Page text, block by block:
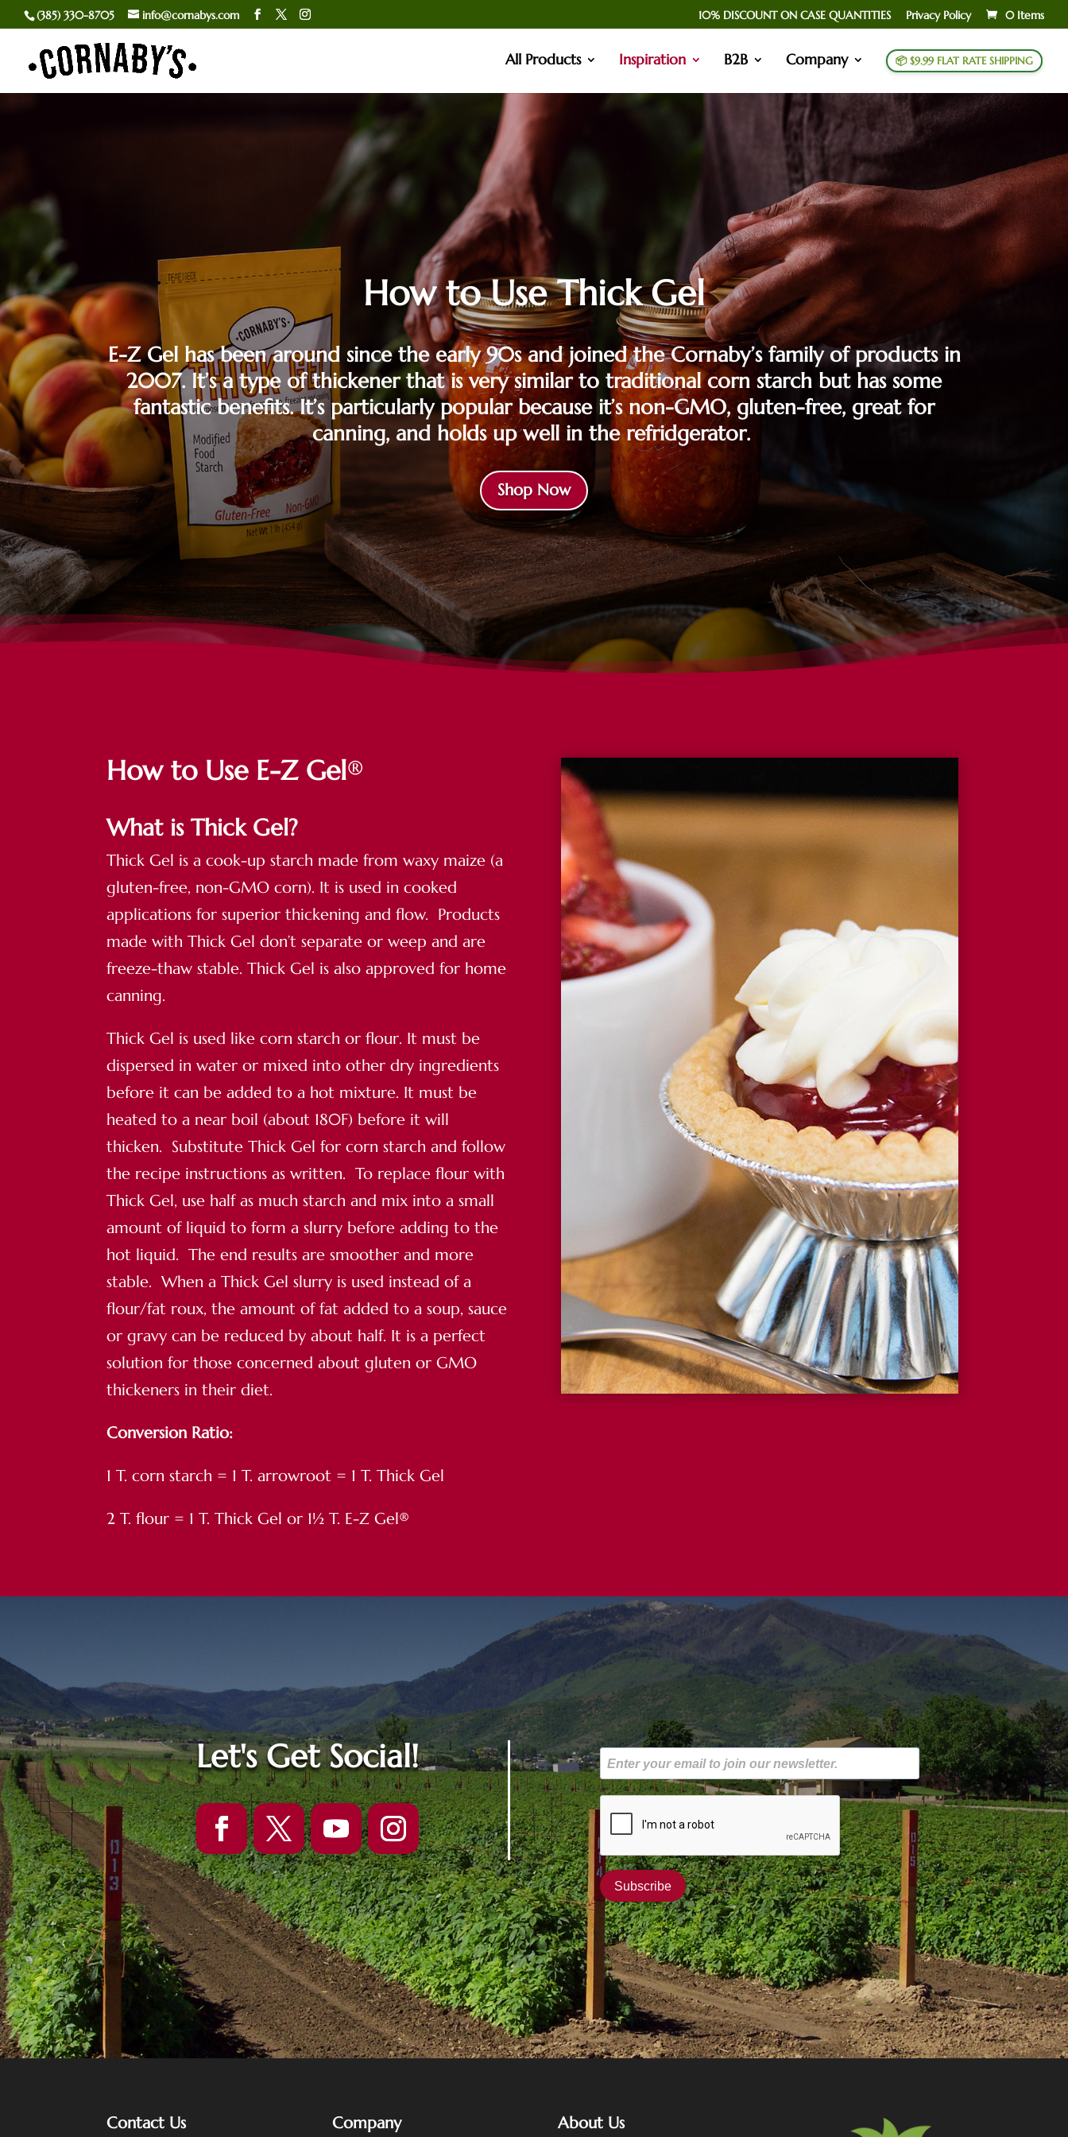
(385) 330-8705 info@cornabys.com 10% DISCOUNT ON CASE QUANTITIES Privacy Policy 0 Items
All Products Inspiration B2B Company 📦 $9.99 FLAT RATE SHIPPING
How to Use Thick Gel
E-Z Gel has been around since the early 90s and joined the Cornaby’s family of products in
2007. It’s a type of thickener that is very similar to traditional corn starch but has some
fantastic benefits. It’s particularly popular because it’s non-GMO, gluten-free, great for
canning, and holds up well in the refridgerator.
Shop Now
How to Use E-Z Gel®
What is Thick Gel?
Thick Gel is a cook-up starch made from waxy maize (a
gluten-free, non-GMO corn). It is used in cooked
applications for superior thickening and flow. Products
made with Thick Gel don’t separate or weep and are
freeze-thaw stable. Thick Gel is also approved for home
canning.
Thick Gel is used like corn starch or flour. It must be
dispersed in water or mixed into other dry ingredients
before it can be added to a hot mixture. It must be
heated to a near boil (about 180F) before it will
thicken. Substitute Thick Gel for corn starch and follow
the recipe instructions as written. To replace flour with
Thick Gel, use half as much starch and mix into a small
amount of liquid to form a slurry before adding to the
hot liquid. The end results are smoother and more
stable. When a Thick Gel slurry is used instead of a
flour/fat roux, the amount of fat added to a soup, sauce
or gravy can be reduced by about half. It is a perfect
solution for those concerned about gluten or GMO
thickeners in their diet.
Conversion Ratio:
1 T. corn starch = 1 T. arrowroot = 1 T. Thick Gel
2 T. flour = 1 T. Thick Gel or 1½ T. E-Z Gel®
Let's Get Social!
Contact Us Company About Us